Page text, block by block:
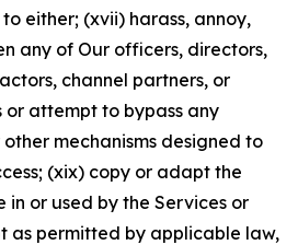
either; (xvii) harass, annoy,
any of Our officers, directors,
channel partners, or
or attempt to bypass any
mechanisms designed to
(xix) copy or adapt the
or used by the Services or
as permitted by applicable law,